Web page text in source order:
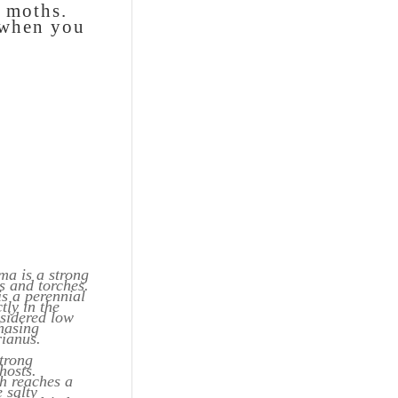
you
is a strong
and torches.
a perennial
in the
low
reaches a
salty